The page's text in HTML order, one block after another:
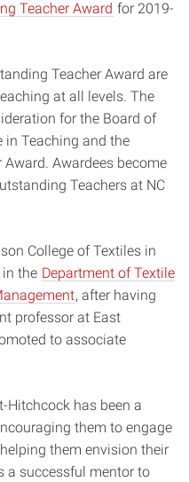
Teacher Award for 2019-
Teacher Award are
at all levels. The
for the Board of
in Teaching and the
Awardees become
Teachers at NC
College of Textiles in
the Department of Textile
, after having
professor at East
to associate
Hitchcock has been a
them to engage
them envision their
a successful mentor to